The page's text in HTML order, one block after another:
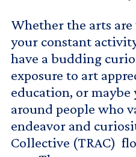
Whether the arts
your constant
have a budding
exposure to art
education, or
around people who
endeavor and
Collective (TRAC)